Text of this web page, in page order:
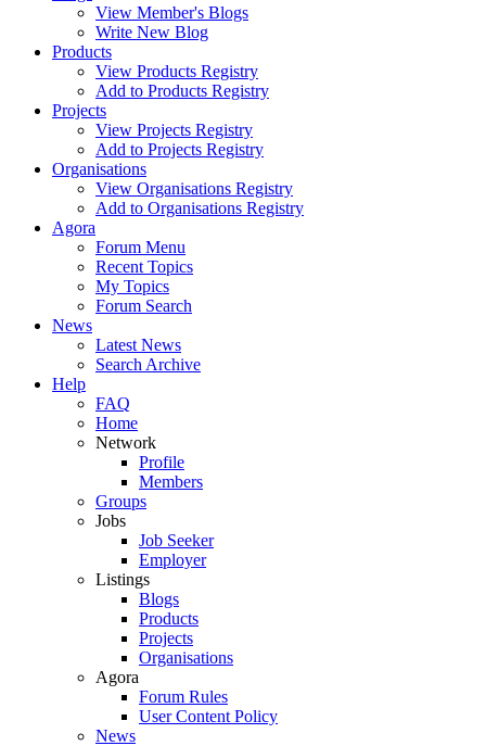
View Member's Blogs
Write New Blog
Products
View Products Registry
Add to Products Registry
Projects
View Projects Registry
Add to Projects Registry
Organisations
View Organisations Registry
Add to Organisations Registry
Agora
Forum Menu
Recent Topics
My Topics
Forum Search
News
Latest News
Search Archive
Help
FAQ
Home
Network
Profile
Members
Groups
Jobs
Job Seeker
Employer
Listings
Blogs
Products
Projects
Organisations
Agora
Forum Rules
User Content Policy
News